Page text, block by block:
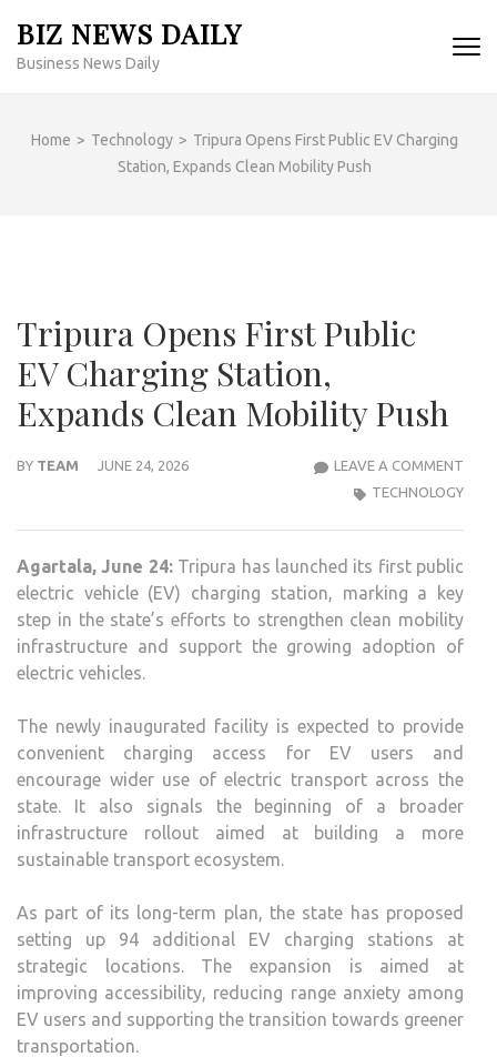
content
BIZ NEWS DAILY
Business News Daily
Home > Technology > Tripura Opens First Public EV Charging
Station, Expands Clean Mobility Push
Tripura Opens First Public
EV Charging Station,
Expands Clean Mobility Push
BY TEAM JUNE 24, 2026 LEAVE A COMMENT
TECHNOLOGY
Agartala, June 24:Tripura has launched its first public
electric vehicle (EV) charging station, marking a key
step in the state’s efforts to strengthen clean mobility
infrastructure and support the growing adoption of
electric vehicles.
The newly inaugurated facility is expected to provide
convenient charging access for EV users and
encourage wider use of electric transport across the
state. It also signals the beginning of a broader
infrastructure rollout aimed at building a more
sustainable transport ecosystem.
As part of its long-term plan, the state has proposed
setting up 94 additional EV charging stations at
strategic locations. The expansion is aimed at
improving accessibility, reducing range anxiety among
EV users and supporting the transition towards greener
transportation.